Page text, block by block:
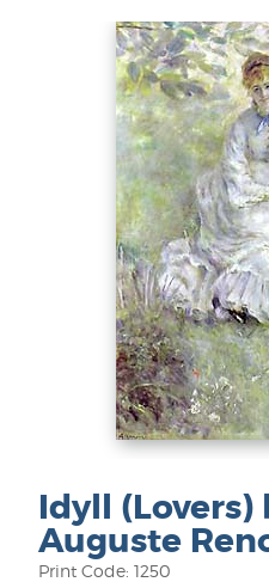
Idyll (Lovers)
Auguste
Print Code: 1250